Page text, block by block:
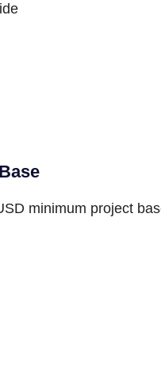
minimum project